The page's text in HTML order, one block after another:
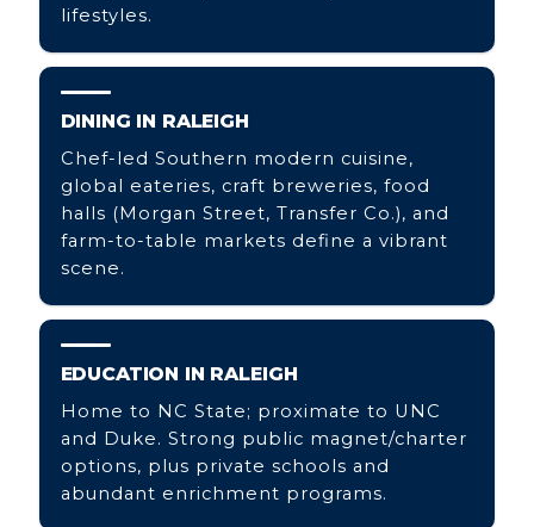
lifestyles.
DINING IN RALEIGH
Chef-led Southern modern cuisine,
global eateries, craft breweries, food
halls (Morgan Street, Transfer Co.), and
farm-to-table markets define a vibrant
scene.
EDUCATION IN RALEIGH
Home to NC State; proximate to UNC
and Duke. Strong public magnet/charter
options, plus private schools and
abundant enrichment programs.